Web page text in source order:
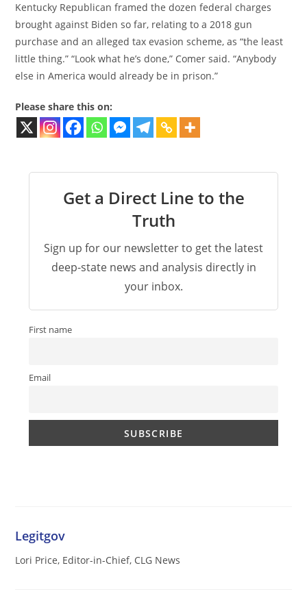
Kentucky Republican framed the dozen federal charges
brought against Biden so far, relating to a 2018 gun
purchase and an alleged tax evasion scheme, as “the least
little thing.” “Look what he’s done,” Comer said. “Anybody
else in America would already be in prison.”
Please share this on:
Get a Direct Line to the
Truth
Sign up for our newsletter to get the latest
deep-state news and analysis directly in
your inbox.
First name
Email
Legitgov
Lori Price, Editor-in-Chief, CLG News